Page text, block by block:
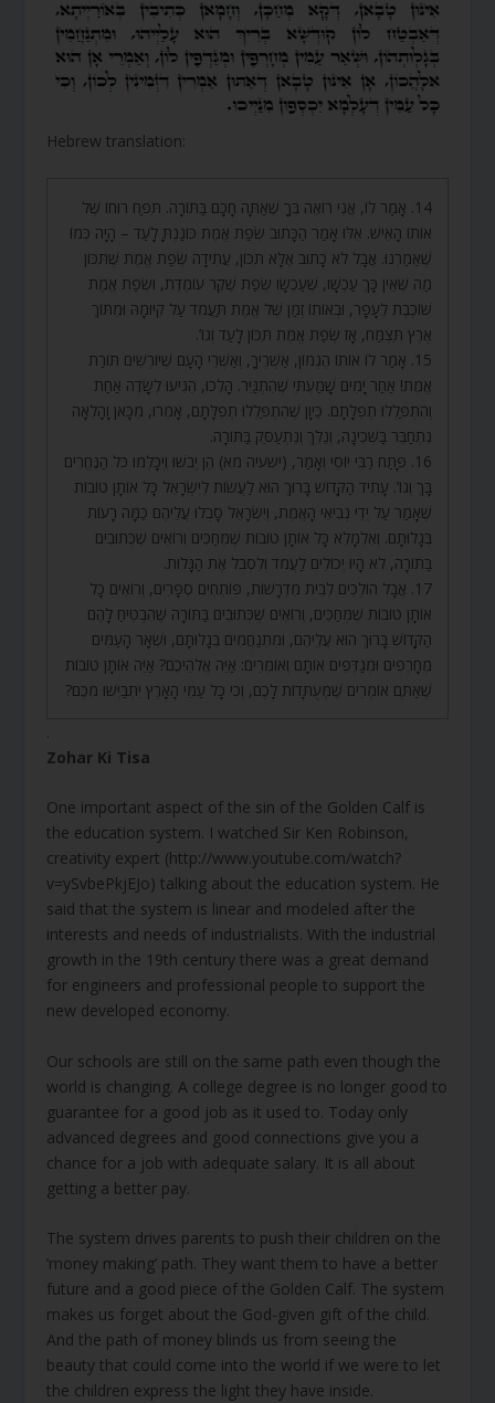
Hebrew translation:
14. אָמַר לוֹ, אֲנִי רוֹאֶה בְּךָ שֶׁאַתָּה חָכָם בַּתּוֹרָה. תִּפַּח רוּחוֹ שֶׁל
אוֹתוֹ הָאִישׁ. אִלּוּ אָמַר הַכָּתוּב שְׂפַת אֱמֶת כּוֹנַנְתָּ לָעַד – הָיָה כְּמוֹ
שֶׁאַמַרְנוּ. אֲבָל לֹא כָתוּב אֶלָּא תִּכּוֹן, עֲתִידָה שְׂפַת אֱמֶת שֶׁתִּכּוֹן
מַה שֶּׁאֵין כָּךְ עַכְשָׁו, שֶׁעַכְשָׂו שְׂפַת שֶׁקֶר עוֹמֶדֶת, וּשְׂפַת אֱמֶת
שׁוֹכֶבֶת לֶעָפָר, וּבְאוֹתוֹ זְמַן שֶׁל אֱמֶת תַּעֲמֹד עַל קִיּוּמָהּ וּמִתּוֹךְ
אֶרֶץ תִּצְמַח, אָז שְׂפַת אֱמֶת תִּכּוֹן לָעַד וְגוֹ’.
15. אָמַר לוֹ אוֹתוֹ הֶגְמוֹן, אַשְׁרֶיךָ, וְאַשְׁרֵי הָעָם שֶׁיּוֹרְשִׁים תּוֹרַת
אֱמֶת! אַחַר יָמִים שָׁמַעְתִּי שֶׁהִתְגַּיֵּר. הָלְכוּ, הִגִּיעוּ לְשָׂדֶה אַחַת
וְהִתְפַּלְלוּ תְפִלָּתָם. כֵּיוָן שֶׁהִתְפַּלְלוּ תְפִלָּתָם, אָמְרוּ, מִכָּאן וָהָלְאָה
נִתְחַבֵּר בַּשְּׁכִינָה, וְנֵלֵךְ וְנִתְעַסֵּק בַּתּוֹרָה.
16. פָּתַח רַבִּי יוֹסֵי וְאָמַר, (ישעיה מא) הֵן יֵבֹשׁוּ וְיִכָּלְמוּ כֹּל הַנֶּחֱרִים
בָּךְ וְגוֹ’. עָתִיד הַקָּדוֹשׁ בָּרוּךְ הוּא לַעֲשׂוֹת לְיִשְׂרָאֵל כָּל אוֹתָן טוֹבוֹת
שֶׁאָמַר עַל יְדֵי נְבִיאֵי הָאֱמֶת, וְיִשְׂרָאֵל סָבְלוּ עֲלֵיהֶם כַּמָּה רָעוֹת
בְּגָלוּתָם. וְאִלְמָלֵא כָּל אוֹתָן טוֹבוֹת שֶׁמְּחַכִּים וְרוֹאִים שֶׁכְּתוּבִים
בַּתּוֹרָה, לֹא הָיוּ יְכוֹלִים לַעֲמֹד וְלִסְבֹּל אֶת הַגָּלוּת.
17. אֲבָל הוֹלְכִים לְבֵית מִדְרָשׁוֹת, פּוֹתְחִים סְפָרִים, וְרוֹאִים כָּל
אוֹתָן טוֹבוֹת שֶׁמְּחַכִּים, וְרוֹאִים שֶׁכְּתוּבִים בַּתּוֹרָה שֶׁהִבְטִיחַ לָהֶם
הַקָּדוֹשׁ בָּרוּךְ הוּא עֲלֵיהֶם, וּמִתְנַחֲמִים בְּגָלוּתָם, וּשְׁאָר הָעַמִּים
מְחָרְפִים וּמְגַדְּפִים אוֹתָם וְאוֹמְרִים: אַיֵּה אֱלֹהֵיכֶם? אַיֵּה אוֹתָן טוֹבוֹת
שֶׁאַתֶּם אוֹמְרִים שֶׁמְּעֻתָּדוֹת לָכֶם, וְכִי כָּל עַמֵּי הָאָרֶץ יִתְבַּיְּשׁוּ מִכֶּם?
.
Zohar Ki Tisa
One important aspect of the sin of the Golden Calf is
the education system. I watched Sir Ken Robinson,
creativity expert (http://www.youtube.com/watch?
v=ySvbePkjEJo) talking about the education system. He
said that the system is linear and modeled after the
interests and needs of industrialists. With the industrial
growth in the 19th century there was a great demand
for engineers and professional people to support the
new developed economy.
Our schools are still on the same path even though the
world is changing. A college degree is no longer good to
guarantee for a good job as it used to. Today only
advanced degrees and good connections give you a
chance for a job with adequate salary. It is all about
getting a better pay.
The system drives parents to push their children on the
‘money making’ path. They want them to have a better
future and a good piece of the Golden Calf. The system
makes us forget about the God-given gift of the child.
And the path of money blinds us from seeing the
beauty that could come into the world if we were to let
the children express the light they have inside.